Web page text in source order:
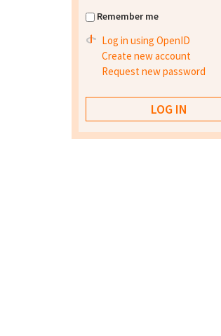
Remember me
Log in using OpenID
Create new account
Request new password